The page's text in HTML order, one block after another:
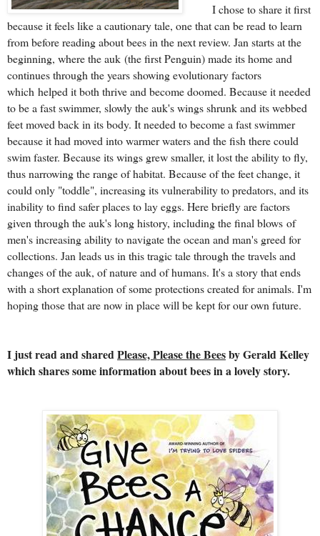
I chose to share it first
because it feels like a cautionary tale, one that can be read to learn
from before reading about bees in the next review. Jan starts at the
beginning, where the auk (the firstPenguin) made itshome and
continues through the years showing evolutionary factors
which helped it both thrive and become doomed. Because it needed
to be a fast swimmer, slowly the auk's wings shrunk and its webbed
feet moved back in its body. It needed to become a fast swimmer
because it had moved into warmer waters and the fish there could
swim faster. Because its wings grew smaller, it lost the ability to fly,
thus narrowing the range of habitat. Because of the feet change, it
could only "toddle", increasing its vulnerability to predators, and its
inability to find safer places to lay eggs. Here briefly are factors
given through the auk's long history, including the final blows of
men's increasing ability to navigate the ocean and man's greed for
collections. Jan leads us in this tragic tale through the travels and
changes of the auk, of nature and of humans. It's a story that ends
with a short explanation of some protections created for animals. I'm
hoping those that are now in place will be kept for our own future.
I just read and sharedPlease, Please the Beesby Gerald Kelley
which shares some information about bees in a lovely story.